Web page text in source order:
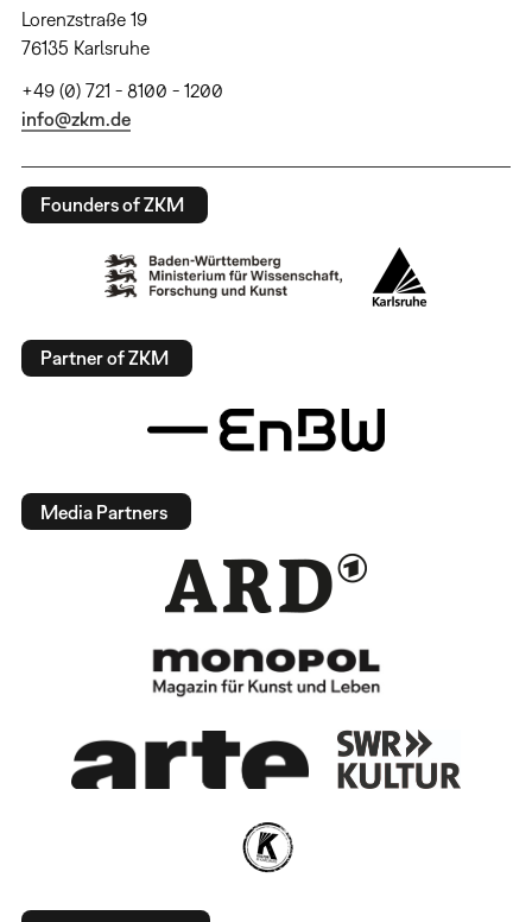
Lorenzstraße 19
76135 Karlsruhe
+49 (0) 721 - 8100 - 1200
info@zkm.de
Founders of ZKM
Partner of ZKM
Media Partners